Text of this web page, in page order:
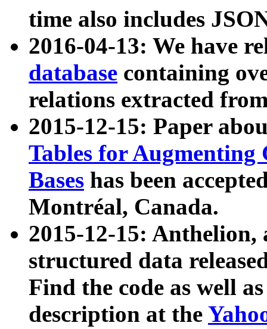
time also includes
2016-04-13: We have
database containing
relations extracted
2015-12-15: Paper
Tables for Augmenting
Bases has been
Montréal, Canada.
2015-12-15: Anthelion,
structured data
Find the code as well
description at the